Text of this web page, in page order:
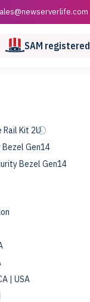
SAM registered
Rail Kit 2U
Bezel Gen14
Bezel Gen14
| USA